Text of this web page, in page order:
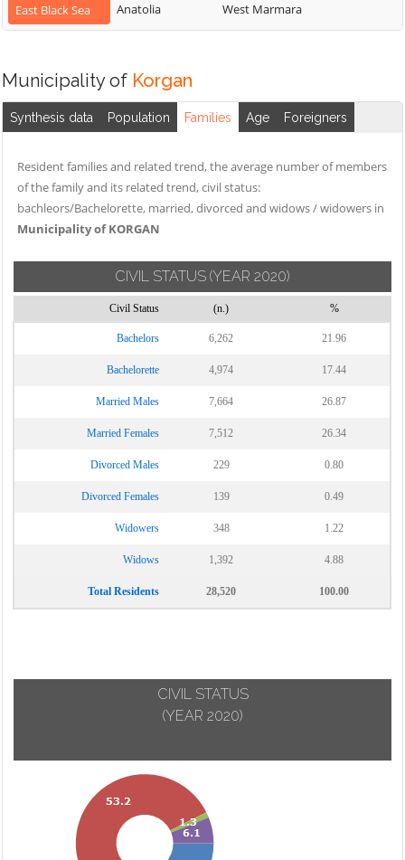
East Black Sea
Anatolia
West Marmara
Municipality of Korgan
Synthesis data Population Families Age Foreigners
Resident families and related trend, the average number of members
of the family and its related trend, civil status:
bachleors/Bachelorette, married, divorced and widows / widowers in
Municipality of KORGAN
CIVIL STATUS (YEAR 2020)
Civil Status (n.) %
Bachelors 6,262 21.96
Bachelorette 4,974 17.44
Married Males 7,664 26.87
Married Females 7,512 26.34
Divorced Males 229 0.80
Divorced Females 139 0.49
Widowers 348 1.22
Widows 1,392 4.88
Total Residents 28,520 100.00
CIVIL STATUS
(YEAR 2020)